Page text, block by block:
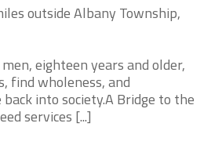
outside Albany Township,
eighteen years and older,
find wholeness, and
into society.A Bridge to the
services [...]